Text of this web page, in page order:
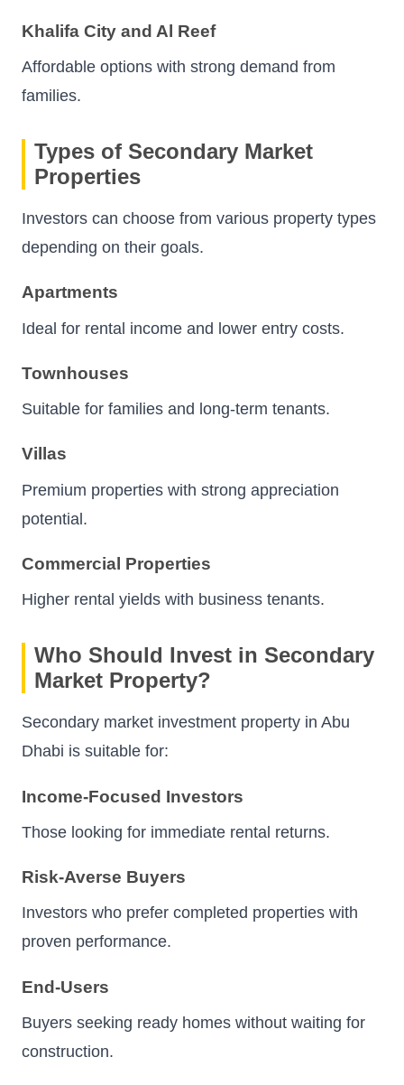
Khalifa City and Al Reef
Affordable options with strong demand from
families.
Types of Secondary Market
Properties
Investors can choose from various property types
depending on their goals.
Apartments
Ideal for rental income and lower entry costs.
Townhouses
Suitable for families and long-term tenants.
Villas
Premium properties with strong appreciation
potential.
Commercial Properties
Higher rental yields with business tenants.
Who Should Invest in Secondary
Market Property?
Secondary market investment property in Abu
Dhabi is suitable for:
Income-Focused Investors
Those looking for immediate rental returns.
Risk-Averse Buyers
Investors who prefer completed properties with
proven performance.
End-Users
Buyers seeking ready homes without waiting for
construction.